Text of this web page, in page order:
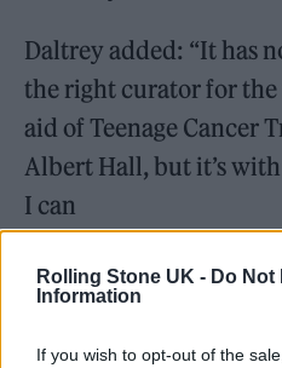
Rolling Stone UK - Do Not
Information
If you wish to opt-out of the
Daltrey added: “It has
the right curator for the
aid of Teenage Cancer
Albert Hall, but it’s
I can
2026.”
“With The Cure’s long